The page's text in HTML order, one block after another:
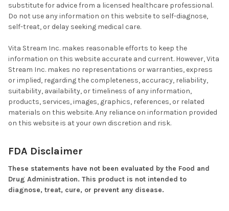
substitute for advice from a licensed healthcare professional.
Do not use any information on this website to self-diagnose,
self-treat, or delay seeking medical care.
Vita Stream Inc. makes reasonable efforts to keep the
information on this website accurate and current. However, Vita
Stream Inc. makes no representations or warranties, express
or implied, regarding the completeness, accuracy, reliability,
suitability, availability, or timeliness of any information,
products, services, images, graphics, references, or related
materials on this website. Any reliance on information provided
on this website is at your own discretion and risk.
FDA Disclaimer
These statements have not been evaluated by the Food and
Drug Administration. This product is not intended to
diagnose, treat, cure, or prevent any disease.